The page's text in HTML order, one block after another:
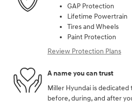
GAP Protection
Lifetime Powertrain
Tires and Wheels
Paint Protection
Review Protection Plans
A name you can trust
Miller Hyundai is dedicated
before, during, and after